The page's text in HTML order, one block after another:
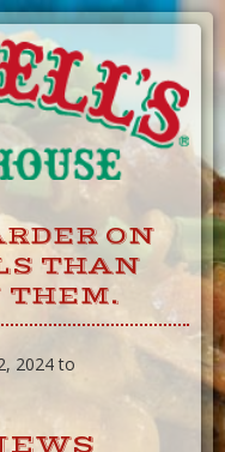
ON
THAN
THEM.
2024 to